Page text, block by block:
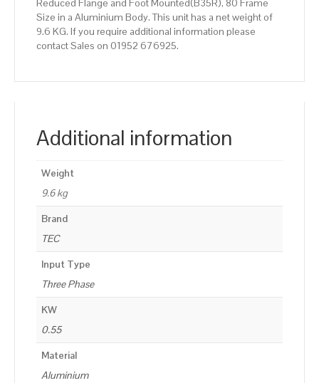
Reduced Flange and Foot Mounted(B35R), 80 Frame
Size in a Aluminium Body. This unit has a net weight of
9.6 KG. If you require additional information please
contact Sales on 01952 676925.
Additional information
Weight
9.6 kg
Brand
TEC
Input Type
Three Phase
KW
0.55
Material
Aluminium